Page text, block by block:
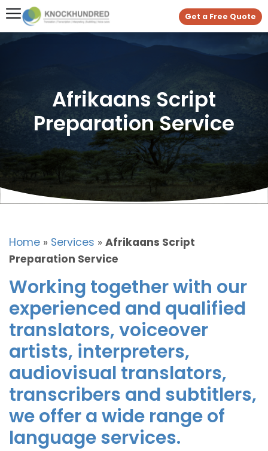
Get a Free Quote
Afrikaans Script
Preparation Service
Home » Services » Afrikaans Script
Preparation Service
Working together with our
experienced and qualified
translators, voiceover
artists, interpreters,
audiovisual translators,
transcribers and subtitlers,
we offer a wide range of
language services.